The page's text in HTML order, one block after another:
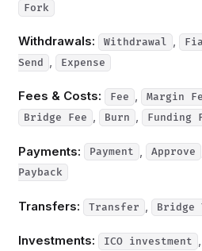
Fork
Withdrawals: Withdrawal ,
Send , Expense
Fees & Costs: Fee , Margin
Bridge Fee , Burn , Funding
Payments: Payment Approve
Payback
Transfers: Transfer Bridge
Investments: ICO investment ,